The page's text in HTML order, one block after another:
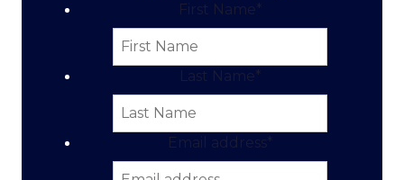
First Name *
Last Name *
Email address *